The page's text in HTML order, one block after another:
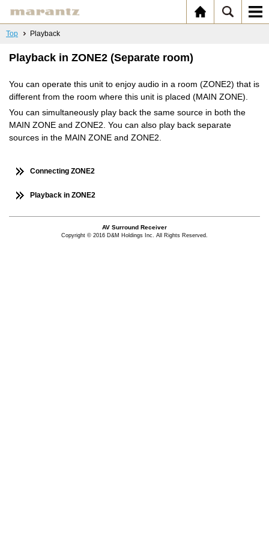
Top Playback
Playback in ZONE2 (Separate room)
You can operate this unit to enjoy audio in a room (ZONE2) that is
different from the room where this unit is placed (MAIN ZONE).
You can simultaneously play back the same source in both the
MAIN ZONE and ZONE2. You can also play back separate
sources in the MAIN ZONE and ZONE2.
Connecting ZONE2
Playback in ZONE2
AV Surround Receiver
Copyright © 2016 D&M Holdings Inc. All Rights Reserved.